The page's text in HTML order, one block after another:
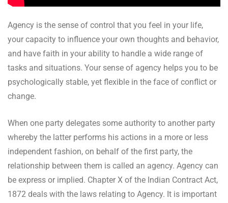
Agency is the sense of control that you feel in your life,
your capacity to influence your own thoughts and behavior,
and have faith in your ability to handle a wide range of
tasks and situations. Your sense of agency helps you to be
psychologically stable, yet flexible in the face of conflict or
change.
When one party delegates some authority to another party
whereby the latter performs his actions in a more or less
independent fashion, on behalf of the first party, the
relationship between them is called an agency. Agency can
be express or implied. Chapter X of the Indian Contract Act,
1872 deals with the laws relating to Agency. It is important